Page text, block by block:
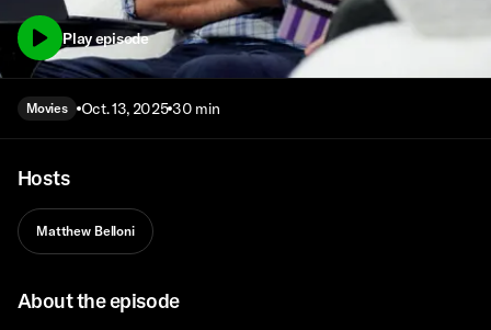
Play episode
Movies Oct. 13, 2025 30 min
Hosts
Matthew Belloni
About the episode